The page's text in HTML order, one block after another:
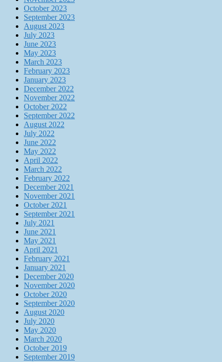
October 2023
September 2023
August 2023
July 2023
June 2023
May 2023
March 2023
February 2023
January 2023
December 2022
November 2022
October 2022
September 2022
August 2022
July 2022
June 2022
May 2022
April 2022
March 2022
February 2022
December 2021
November 2021
October 2021
September 2021
July 2021
June 2021
May 2021
April 2021
February 2021
January 2021
December 2020
November 2020
October 2020
September 2020
August 2020
July 2020
May 2020
March 2020
October 2019
September 2019